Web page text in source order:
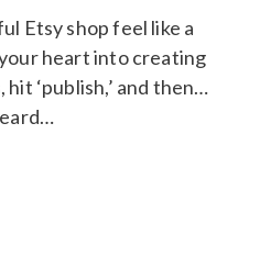
Etsy shop feel like a
heart into creating
‘publish,’ and then…